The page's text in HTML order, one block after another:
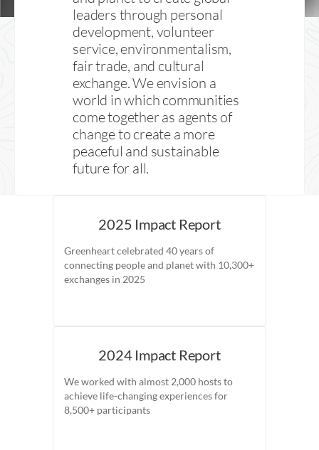
leaders through personal
development, volunteer
service, environmentalism,
fair trade, and cultural
exchange. We envision a
world in which communities
come together as agents of
change to create a more
peaceful and sustainable
future for all.
2025 Impact Report
Greenheart celebrated 40 years of
connecting people and planet with 10,300+
exchanges in 2025
2024 Impact Report
We worked with almost 2,000 hosts to
achieve life-changing experiences for
8,500+ participants